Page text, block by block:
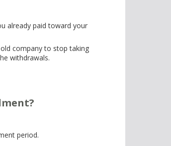
already paid toward your
company to stop taking
withdrawals.
period.